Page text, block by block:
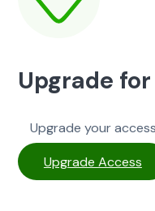
Upgrade
Upgrade your
Upgrade Access